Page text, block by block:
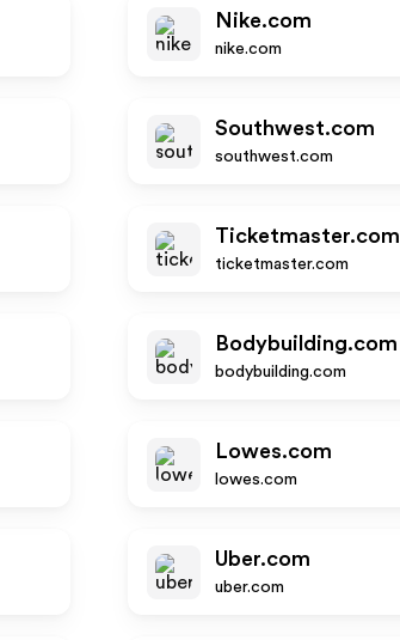
Nike.com
nike.com
Southwest.com
southwest.com
Ticketmaster.com
ticketmaster.com
Bodybuilding.com
bodybuilding.com
Lowes.com
lowes.com
Uber.com
uber.com